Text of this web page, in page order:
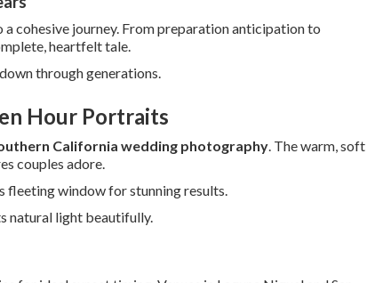
cohesive journey. From preparation anticipation to
heartfelt tale.
through generations.
Hour Portraits
California wedding photography. The warm, soft
couples adore.
fleeting window for stunning results.
natural light beautifully.